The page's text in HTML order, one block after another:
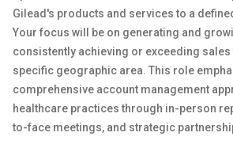
Gilead's products and services to a
Your focus will be on generating and
consistently achieving or exceeding sales
specific geographic area. This role
comprehensive account management
healthcare practices through in-person
to-face meetings, and strategic